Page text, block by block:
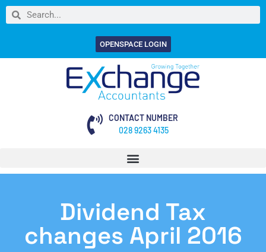
OPENSPACE LOGIN
CONTACT NUMBER
028 9263 4135
Dividend Tax
changes April 2016